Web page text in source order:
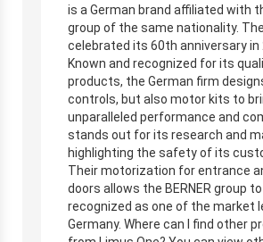
is a German brand affiliated with
group of the same nationality.
celebrated its 60th anniversary in
Known and recognized for its
products, the German firm
controls, but also motor kits to
unparalleled performance and
stands out for its research and
highlighting the safety of its
Their motorization for entrance
doors allows the BERNER group
recognized as one of the market
Germany. Where can I find other